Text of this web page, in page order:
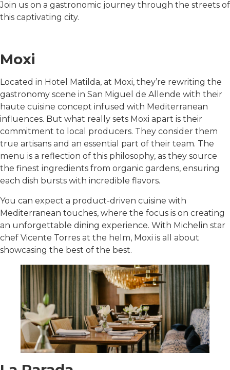
Join us on a gastronomic journey through the streets of
this captivating city.
Moxi
Located in Hotel Matilda, at Moxi, they’re rewriting the
gastronomy scene in San Miguel de Allende with their
haute cuisine concept infused with Mediterranean
influences. But what really sets Moxi apart is their
commitment to local producers. They consider them
true artisans and an essential part of their team. The
menu is a reflection of this philosophy, as they source
the finest ingredients from organic gardens, ensuring
each dish bursts with incredible flavors.
You can expect a product-driven cuisine with
Mediterranean touches, where the focus is on creating
an unforgettable dining experience. With Michelin star
chef Vicente Torres at the helm, Moxi is all about
showcasing the best of the best.